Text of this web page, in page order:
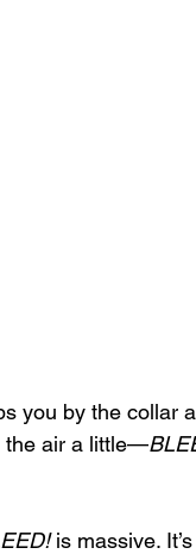
you by the collar
the air a little—
is massive.